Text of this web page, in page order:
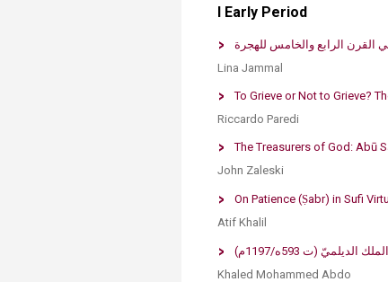
I Early Period​
القرن الرابع والخامس للهجرة
Lina J​​ammal​​
To Grieve or Not to Grieve?
Riccardo Pared​​i​
The Treasurers of God: Abū
John Zaleski
​On Patience (Ṣabr) in Sufi
Atif Khalil
(ت 593ه/1197م)
Khaled Mohammed Abdo